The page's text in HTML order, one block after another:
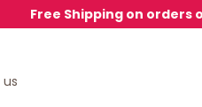
Free Shipping on orders